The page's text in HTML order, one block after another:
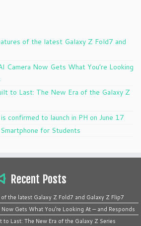
of the latest Galaxy Z Fold7 and
Camera Now Gets What You’re Looking
to Last: The New Era of the Galaxy Z
confirmed to launch in PH on June 17
for Students
Recent Posts
the latest Galaxy Z Fold7 and Galaxy Z Flip7
Now Gets What You’re Looking At — and Responds
Last: The New Era of the Galaxy Z Series